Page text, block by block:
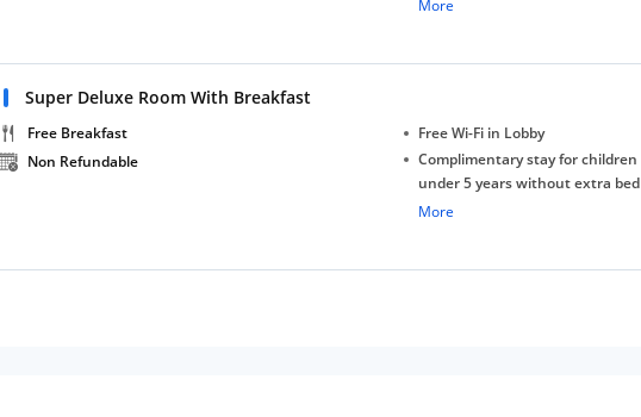
More
Super Deluxe Room With Breakfast
Free Breakfast
Non Refundable
Free Wi-Fi in Lobby
Complimentary stay for children
under 5 years without extra bed
Free Wi-Fi
More